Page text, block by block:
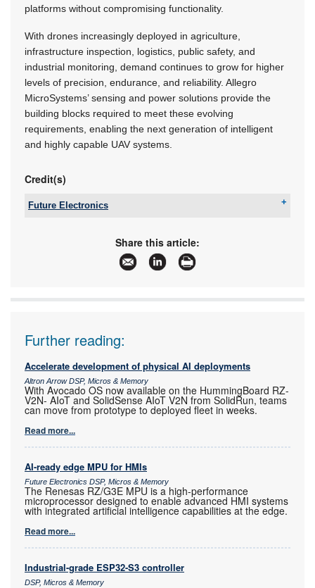
platforms without compromising functionality.
With drones increasingly deployed in agriculture,
infrastructure inspection, logistics, public safety, and
industrial monitoring, demand continues to grow for higher
levels of precision, endurance, and reliability. Allegro
MicroSystems’ sensing and power solutions provide the
building blocks required to meet these evolving
requirements, enabling the next generation of intelligent
and highly capable UAV systems.
Credit(s)
Future Electronics
marian.ledgerwood@futureelectronics.com
www.futureelectronics.com
More information and articles about Future
Electronics
Share this article:
Further reading:
Accelerate development of physical AI deployments
Altron Arrow DSP, Micros & Memory
With Avocado OS now available on the HummingBoard RZ-
V2N- AIoT and SolidSense AIoT V2N from SolidRun, teams
can move from prototype to deployed fleet in weeks.
Read more...
AI-ready edge MPU for HMIs
Future Electronics DSP, Micros & Memory
The Renesas RZ/G3E MPU is a high-performance
microprocessor designed to enable advanced HMI systems
with integrated artificial intelligence capabilities at the edge.
Read more...
Industrial-grade ESP32-S3 controller
DSP, Micros & Memory